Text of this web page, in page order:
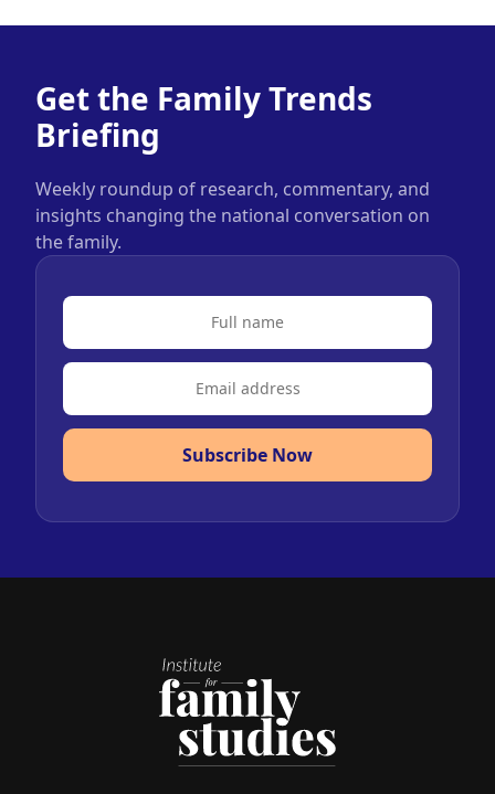
Get the Family Trends
Briefing
Weekly roundup of research, commentary, and
insights changing the national conversation on
the family.
Subscribe Now